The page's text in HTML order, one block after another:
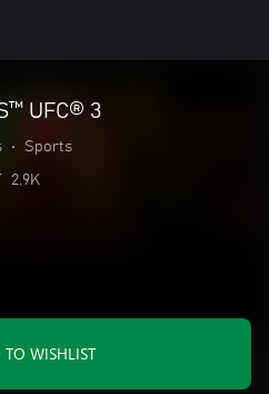
UFC® 3
• Sports
2.9K
WISHLIST